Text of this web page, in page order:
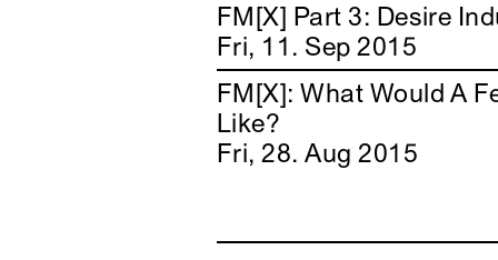
FM[X] Part 3: Desire
Fri, 11. Sep 2015
FM[X]: What Would A
Like?
Fri, 28. Aug 2015